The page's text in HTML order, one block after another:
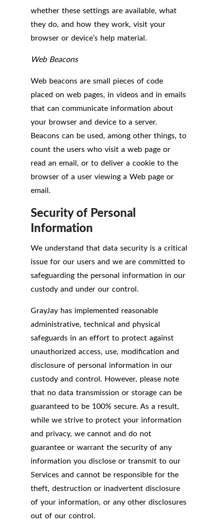
whether these settings are available, what
they do, and how they work, visit your
browser or device’s help material.
Web Beacons
Web beacons are small pieces of code
placed on web pages, in videos and in emails
that can communicate information about
your browser and device to a server.
Beacons can be used, among other things, to
count the users who visit a web page or
read an email, or to deliver a cookie to the
browser of a user viewing a Web page or
email.
Security of Personal
Information
We understand that data security is a critical
issue for our users and we are committed to
safeguarding the personal information in our
custody and under our control.
GrayJay has implemented reasonable
administrative, technical and physical
safeguards in an effort to protect against
unauthorized access, use, modification and
disclosure of personal information in our
custody and control. However, please note
that no data transmission or storage can be
guaranteed to be 100% secure. As a result,
while we strive to protect your information
and privacy, we cannot and do not
guarantee or warrant the security of any
information you disclose or transmit to our
Services and cannot be responsible for the
theft, destruction or inadvertent disclosure
of your information, or any other disclosures
out of our control.